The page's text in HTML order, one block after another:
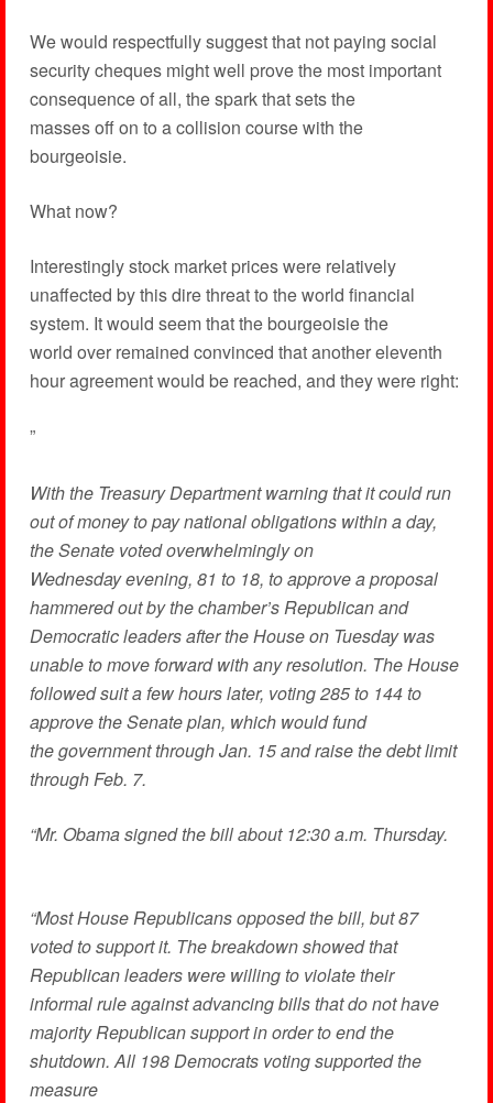
We would respectfully suggest that not paying social
security cheques might well prove the most important
consequence of all, the spark that sets the
masses off on to a collision course with the
bourgeoisie.
What now?
Interestingly stock market prices were relatively
unaffected by this dire threat to the world financial
system. It would seem that the bourgeoisie the
world over remained convinced that another eleventh
hour agreement would be reached, and they were right:
”
With the Treasury Department warning that it could run
out of money to pay national obligations within a day,
the Senate voted overwhelmingly on
Wednesday evening, 81 to 18, to approve a proposal
hammered out by the chamber’s Republican and
Democratic leaders after the House on Tuesday was
unable to move forward with any resolution. The House
followed suit a few hours later, voting 285 to 144 to
approve the Senate plan, which would fund
the government through Jan. 15 and raise the debt limit
through Feb. 7.
“Mr. Obama signed the bill about 12:30 a.m. Thursday.
“Most House Republicans opposed the bill, but 87
voted to support it. The breakdown showed that
Republican leaders were willing to violate their
informal rule against advancing bills that do not have
majority Republican support in order to end the
shutdown. All 198 Democrats voting supported the
measure